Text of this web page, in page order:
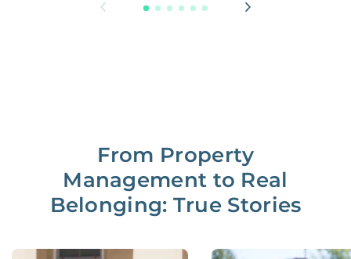
From Property
Management to Real
Belonging: True Stories